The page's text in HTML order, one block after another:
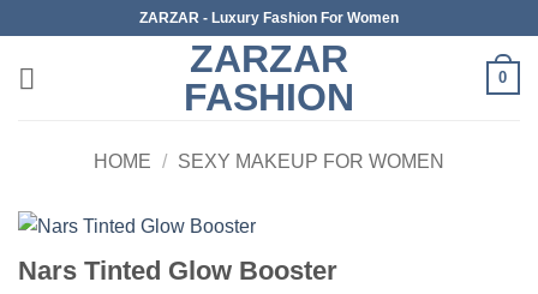
content
ZARZAR - Luxury Fashion For Women
ZARZAR
FASHION
0
HOME / SEXY MAKEUP FOR WOMEN
Nars Tinted Glow Booster